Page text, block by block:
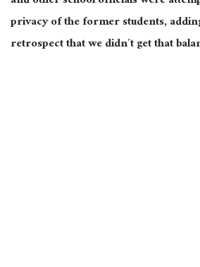
privacy of the former students,
retrospect that we didn’t get that